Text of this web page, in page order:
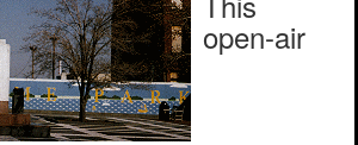
open-air